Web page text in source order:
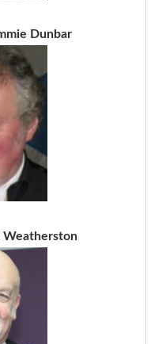
Dunbar
Weatherston